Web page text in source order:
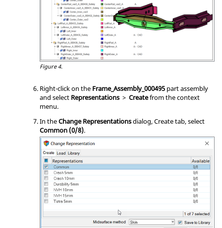
Figure 4.
Right-click on the Frame_Assembly_000495 part assembly
and select Representations > Createfrom thecontext
menu.
In theChange Representationsdialog, Create tab, select
Common (0/8).